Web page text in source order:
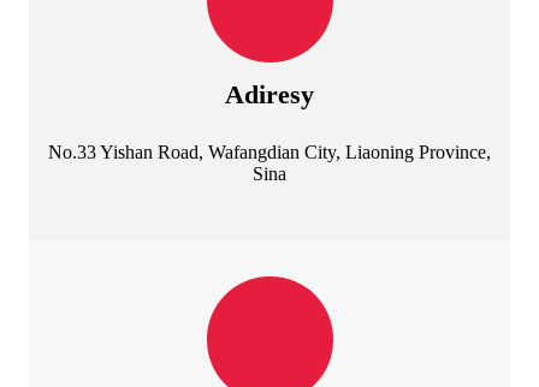
Adiresy
No.33 Yishan Road, Wafangdian City, Liaoning Province,
Sina